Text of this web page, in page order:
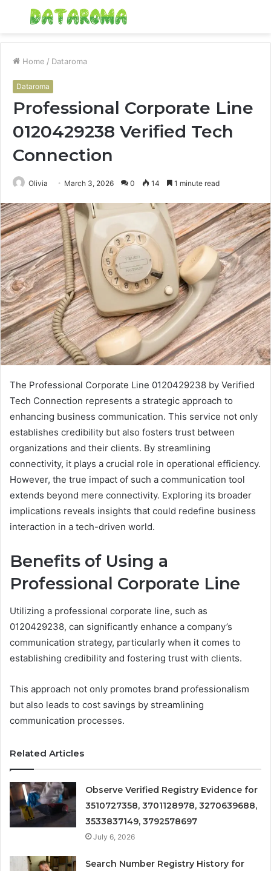
Menu
Home / Dataroma
Dataroma
Professional Corporate Line
0120429238 Verified Tech
Connection
Olivia March 3, 2026 0 14 1 minute read
The Professional Corporate Line 0120429238 by Verified
Tech Connection represents a strategic approach to
enhancing business communication. This service not only
establishes credibility but also fosters trust between
organizations and their clients. By streamlining
connectivity, it plays a crucial role in operational efficiency.
However, the true impact of such a communication tool
extends beyond mere connectivity. Exploring its broader
implications reveals insights that could redefine business
interaction in a tech-driven world.
Benefits of Using a
Professional Corporate Line
Utilizing a professional corporate line, such as
0120429238, can significantly enhance a company’s
communication strategy, particularly when it comes to
establishing credibility and fostering trust with clients.
This approach not only promotes brand professionalism
but also leads to cost savings by streamlining
communication processes.
Related Articles
Observe Verified Registry Evidence for
3510727358, 3701128978, 3270639688,
3533837149, 3792578697
July 6, 2026
Search Number Registry History for